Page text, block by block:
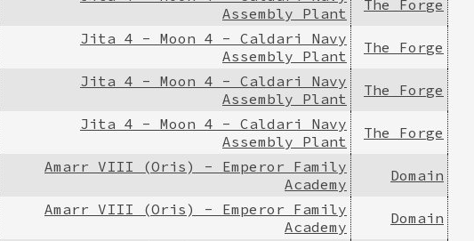
Assembly Plant
The Forge
Jita 4 - Moon 4 - Caldari Navy
Assembly Plant
The Forge
Jita 4 - Moon 4 - Caldari Navy
Assembly Plant
The Forge
Jita 4 - Moon 4 - Caldari Navy
Assembly Plant
The Forge
Amarr VIII (Oris) - Emperor Family
Academy
Domain
Amarr VIII (Oris) - Emperor Family
Academy
Domain